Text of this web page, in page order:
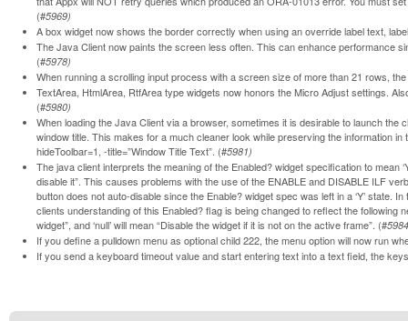
(#5969)
A box widget now shows the border correctly when using an override label text,
The Java Client now paints the screen less often. This can enhance performance
(#5978)
When running a scrolling input process with a screen size of more than 21 rows,
TextArea, HtmlArea, RtfArea type widgets now honors the Micro Adjust settings.
(#5980)
When loading the Java Client via a browser, sometimes it is desirable to launch
window title. This makes for a much cleaner look while preserving the information
hideToolbar=1, -title=”Window Title Text”. (#5981)
The java client interprets the meaning of the Enabled? widget specification to mean
disable it”. This causes problems with the use of the ENABLE and DISABLE ILF
button does not auto-disable since the Enable? widget spec was left in a ‘Y’ state.
clients understanding of this Enabled? flag is being changed to reflect the following
widget”, and ‘null’ will mean “Disable the widget if it is not on the active frame”. (#
If you define a pulldown menu as optional child 222, the menu option will now run
If you send a keyboard timeout value and start entering text into a text field, the